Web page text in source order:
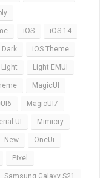
iOS iOS 14
Dark iOS Theme
Light Light EMUI
MagicUI
MagicUI7
UI Mimicry
New OneUi
Pixel
Samsung Galaxy S21